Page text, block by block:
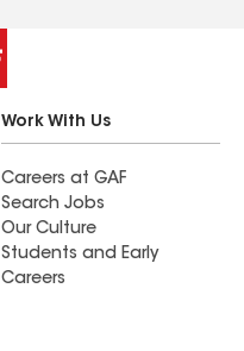
Work With Us
Careers at GAF
Search Jobs
Our Culture
Students and Early
Careers